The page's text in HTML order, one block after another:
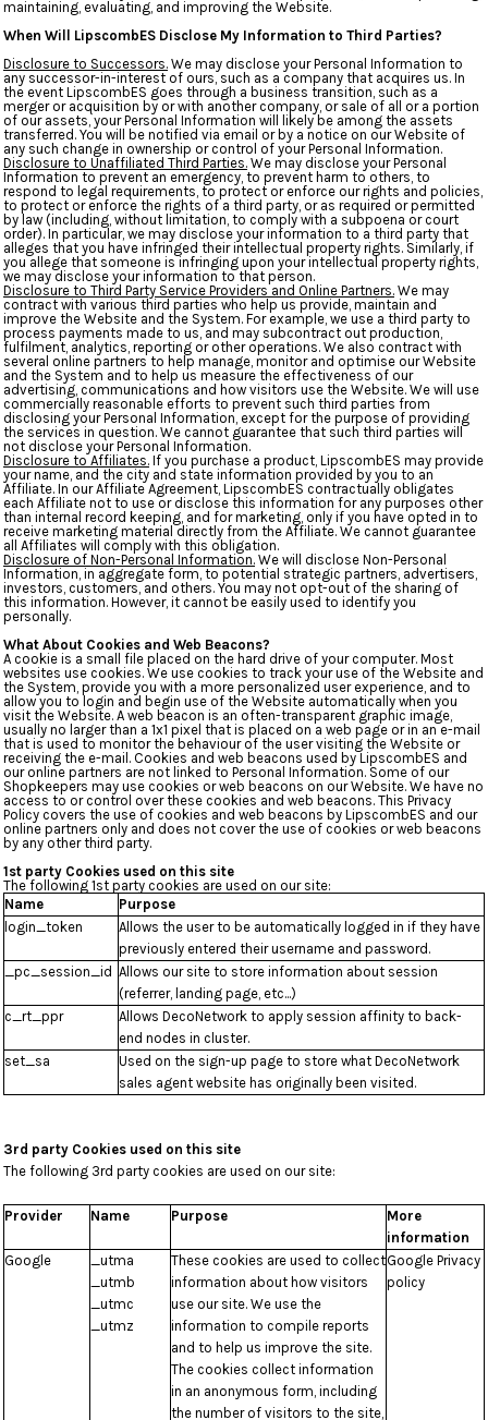
maintaining, evaluating, and improving the Website.
When Will LipscombES Disclose My Information to Third Parties?
Disclosure to Successors. We may disclose your Personal Information to
any successor-in-interest of ours, such as a company that acquires us. In
the event LipscombES goes through a business transition, such as a
merger or acquisition by or with another company, or sale of all or a portion
of our assets, your Personal Information will likely be among the assets
transferred. You will be notified via email or by a notice on our Website of
any such change in ownership or control of your Personal Information.
Disclosure to Unaffiliated Third Parties. We may disclose your Personal
Information to prevent an emergency, to prevent harm to others, to
respond to legal requirements, to protect or enforce our rights and policies,
to protect or enforce the rights of a third party, or as required or permitted
by law (including, without limitation, to comply with a subpoena or court
order). In particular, we may disclose your information to a third party that
alleges that you have infringed their intellectual property rights. Similarly, if
you allege that someone is infringing upon your intellectual property rights,
we may disclose your information to that person.
Disclosure to Third Party Service Providers and Online Partners. We may
contract with various third parties who help us provide, maintain and
improve the Website and the System. For example, we use a third party to
process payments made to us, and may subcontract out production,
fulfilment, analytics, reporting or other operations. We also contract with
several online partners to help manage, monitor and optimise our Website
and the System and to help us measure the effectiveness of our
advertising, communications and how visitors use the Website. We will use
commercially reasonable efforts to prevent such third parties from
disclosing your Personal Information, except for the purpose of providing
the services in question. We cannot guarantee that such third parties will
not disclose your Personal Information.
Disclosure to Affiliates. If you purchase a product, LipscombES may provide
your name, and the city and state information provided by you to an
Affiliate. In our Affiliate Agreement, LipscombES contractually obligates
each Affiliate not to use or disclose this information for any purposes other
than internal record keeping, and for marketing, only if you have opted in to
receive marketing material directly from the Affiliate. We cannot guarantee
all Affiliates will comply with this obligation.
Disclosure of Non-Personal Information. We will disclose Non-Personal
Information, in aggregate form, to potential strategic partners, advertisers,
investors, customers, and others. You may not opt-out of the sharing of
this information. However, it cannot be easily used to identify you
personally.
What About Cookies and Web Beacons?
A cookie is a small file placed on the hard drive of your computer. Most
websites use cookies. We use cookies to track your use of the Website and
the System, provide you with a more personalized user experience, and to
allow you to login and begin use of the Website automatically when you
visit the Website. A web beacon is an often-transparent graphic image,
usually no larger than a 1x1 pixel that is placed on a web page or in an e-mail
that is used to monitor the behaviour of the user visiting the Website or
receiving the e-mail. Cookies and web beacons used by LipscombES and
our online partners are not linked to Personal Information. Some of our
Shopkeepers may use cookies or web beacons on our Website. We have no
access to or control over these cookies and web beacons. This Privacy
Policy covers the use of cookies and web beacons by LipscombES and our
online partners only and does not cover the use of cookies or web beacons
by any other third party.
1st party Cookies used on this site
The following 1st party cookies are used on our site:
Name
Purpose
login_token
Allows the user to be automatically logged in if they have
previously entered their username and password.
_pc_session_id Allows our site to store information about session
(referrer, landing page, etc...)
c_rt_ppr
Allows DecoNetwork to apply session affinity to back-
end nodes in cluster.
set_sa
Used on the sign-up page to store what DecoNetwork
sales agent website has originally been visited.
3rd party Cookies used on this site
The following 3rd party cookies are used on our site:
Provider Name Purpose
More
information
Google
_utma
_utmb
_utmc
_utmz
These cookies are used to collect
information about how visitors
use our site. We use the
information to compile reports
and to help us improve the site.
The cookies collect information
in an anonymous form, including
the number of visitors to the site,
Google Privacy
policy